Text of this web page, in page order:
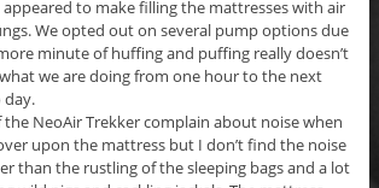
to make filling the mattresses with air
We opted out on several pump options due
minute of huffing and puffing really doesn’t
we are doing from one hour to the next
day.
NeoAir Trekker complain about noise when
upon the mattress but I don’t find the noise
than the rustling of the sleeping bags and a lot